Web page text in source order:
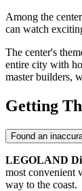
Among the
can watch
The center's
entire city with
master builders,
Getting
Found an
LEGOLAND
most convenient
way to the coast.